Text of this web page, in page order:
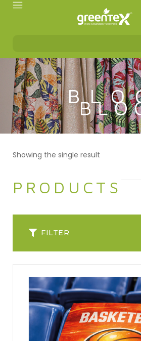
Showing the single result
PRODUCTS
FILTER